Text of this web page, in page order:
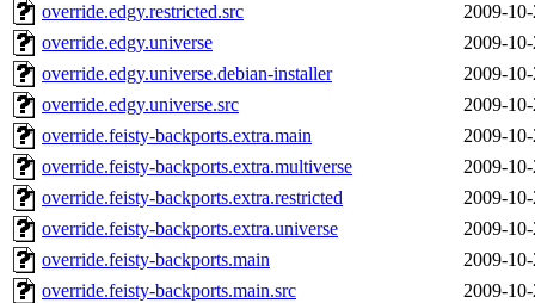
override.edgy.restricted.src
2009-
override.edgy.universe
2009-
override.edgy.universe.debian-installer
2009-
override.edgy.universe.src
2009-
override.feisty-backports.extra.main
2009-
override.feisty-backports.extra.multiverse
2009-
override.feisty-backports.extra.restricted
2009-
override.feisty-backports.extra.universe
2009-
override.feisty-backports.main
2009-
override.feisty-backports.main.src
2009-